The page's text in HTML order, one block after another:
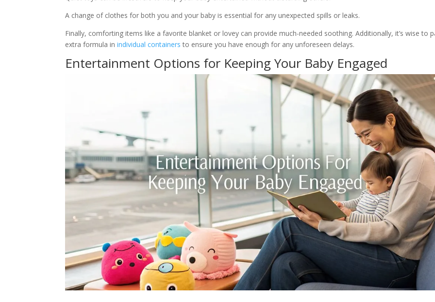
A change of clothes for both you and your baby is essential for any unexpected spills or leaks.
Finally, comforting items like a favorite blanket or lovey can provide much-needed soothing. Additionally, it’s wise to
extra formula inindividual containers to ensure you have enough for any unforeseen delays.
Entertainment Options for Keeping Your Baby Engaged